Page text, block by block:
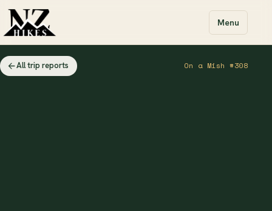
Menu
All trip reports On a Mish #308